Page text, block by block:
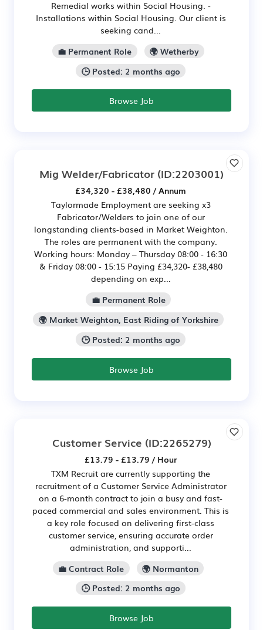
Remedial works within Social Housing. -
Installations within Social Housing. Our client is
seeking cand...
💼 Permanent Role
🌍 Wetherby
🕒 Posted: 2 months ago
Browse Job
Mig Welder/Fabricator (ID:2203001)
£34,320 - £38,480 / Annum
Taylormade Employment are seeking x3
Fabricator/Welders to join one of our
longstanding clients-based in Market Weighton.
The roles are permanent with the company.
Working hours: Monday – Thursday 08:00 - 16:30
& Friday 08:00 - 15:15 Paying £34,320- £38,480
depending on exp...
💼 Permanent Role
🌍 Market Weighton, East Riding of Yorkshire
🕒 Posted: 2 months ago
Browse Job
Customer Service (ID:2265279)
£13.79 - £13.79 / Hour
TXM Recruit are currently supporting the
recruitment of a Customer Service Administrator
on a 6-month contract to join a busy and fast-
paced commercial and sales environment. This is
a key role focused on delivering first-class
customer service, ensuring accurate order
administration, and supporti...
💼 Contract Role
🌍 Normanton
🕒 Posted: 2 months ago
Browse Job